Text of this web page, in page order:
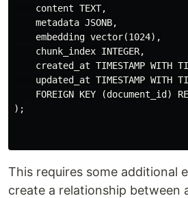
    content TEXT,
    metadata JSONB,
    embedding vector(1024),
    chunk_index INTEGER,
created_at TIMESTAMP WITH
updated_at TIMESTAMP WITH
FOREIGN KEY (document_id)
);
This requires some additional
create a relationship between